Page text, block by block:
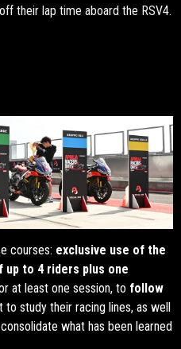
their lap time aboard the RSV4.
courses: exclusive use of the
to 4 riders plus one
at least one session, to follow
study their racing lines, as well
what has been learned